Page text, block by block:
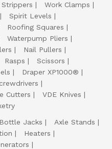
Strippers
Work Clamps
Spirit Levels
Roofing Squares
Waterpump Pliers
Nail Pullers
Rasps
Scissors
Draper XP1000®
Cutters
VDE Knives
Bottle Jacks
Axle Stands
Heaters